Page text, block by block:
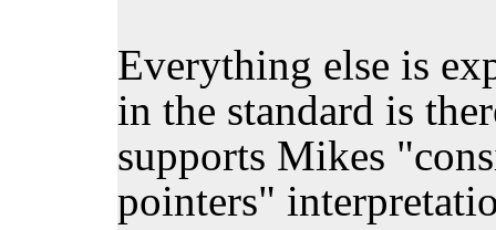
Everything else is
in the standard is
supports Mikes
pointers"